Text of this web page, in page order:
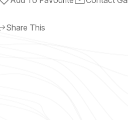
Share This